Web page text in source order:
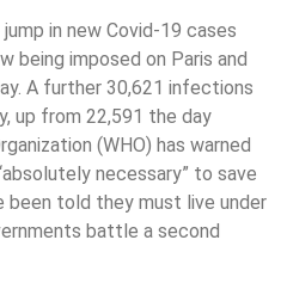
in new Covid-19 cases
being imposed on Paris and
A further 30,621 infections
up from 22,591 the day
(WHO) has warned
necessary” to save
been told they must live under
battle a second